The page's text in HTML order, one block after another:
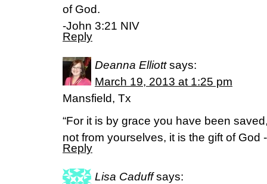
of God.
-John 3:21 NIV
Reply
Deanna Elliott says:
March 19, 2013 at 1:25 pm
Mansfield, Tx
“For it is by grace you have been
not from yourselves, it is the gift of God
Reply
Lisa Caduff says: